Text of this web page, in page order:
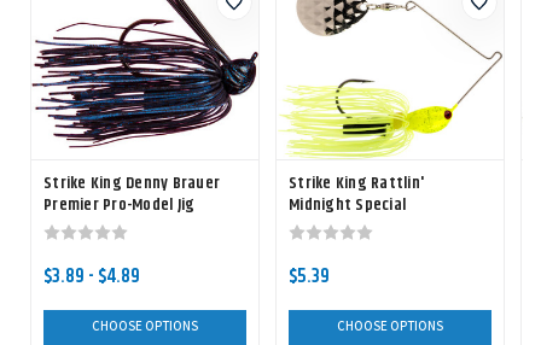
Strike King Denny Brauer
Premier Pro-Model Jig
$3.89 - $4.89
CHOOSE OPTIONS
Strike King Rattlin'
Midnight Special
Spinnerbait
$5.39
CHOOSE OPTIONS